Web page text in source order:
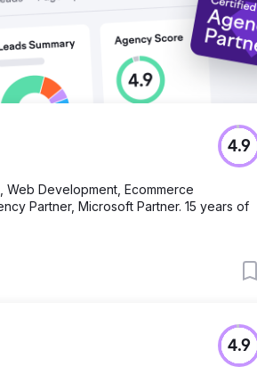
4.9
Web Development, Ecommerce
Partner, Microsoft Partner. 15 years of
4.9